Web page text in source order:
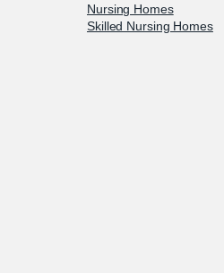
Nursing Homes
Skilled Nursing Homes